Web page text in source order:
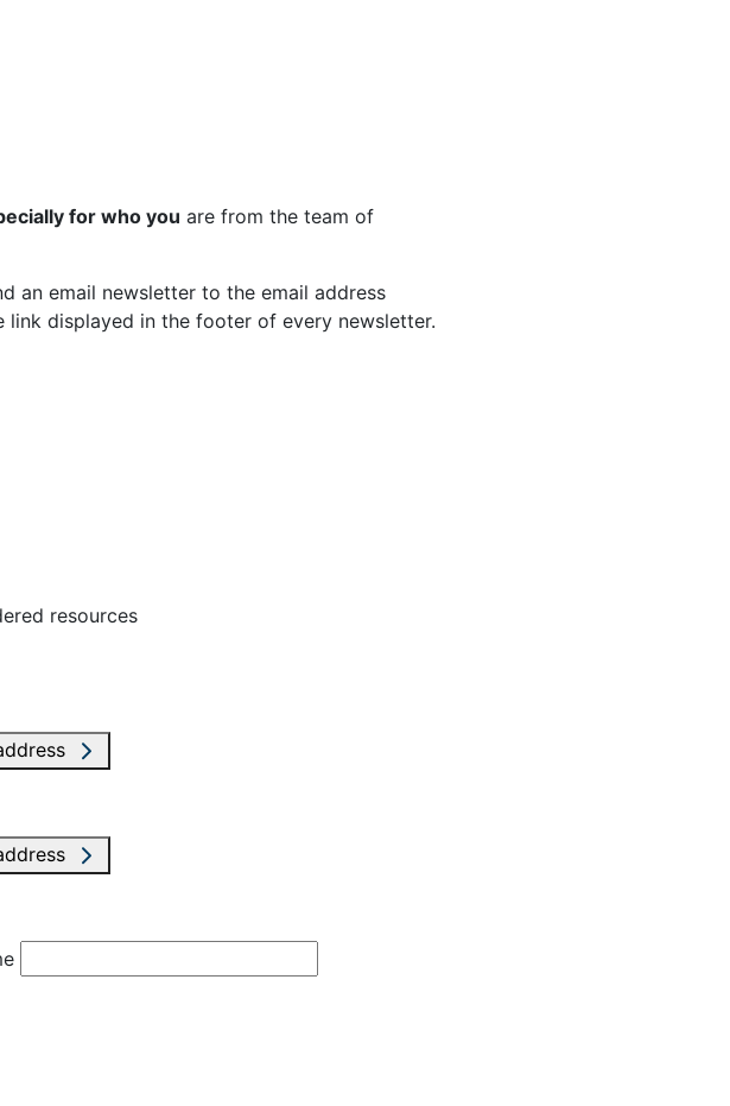
for who you are from the team of
an email newsletter to the email address
displayed in the footer of every newsletter.
resources